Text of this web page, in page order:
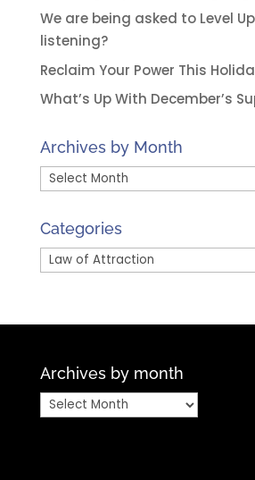
We are being asked to Level
listening?
Reclaim Your Power This
What’s Up With December’s
Archives by Month
Archives
Month
Categories
Categories
Archives by month
Archives